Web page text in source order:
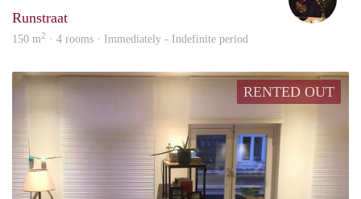
Runstraat
150 m2 · 4 rooms · Immediately - Indefinite period
RENTED OUT